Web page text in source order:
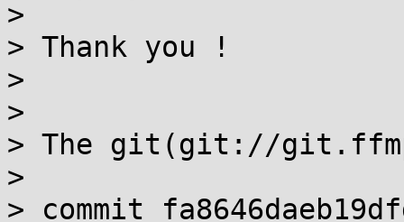
>
> Thank you !
>
>
> The git(git://
>
> commit